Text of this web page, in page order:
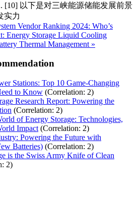
[10] 以下是对三峡能源储能发展前景
实力
Vendor Ranking 2024: Who’s
Energy Storage Liquid Cooling
Thermal Management »
Stations: Top 10 Game-Changing
to Know (Correlation: 2)
Research Report: Powering the
(Correlation: 2)
of Energy Storage: Technologies,
Impact (Correlation: 2)
Powering the Future with
Batteries) (Correlation: 2)
is the Swiss Army Knife of Clean
2)